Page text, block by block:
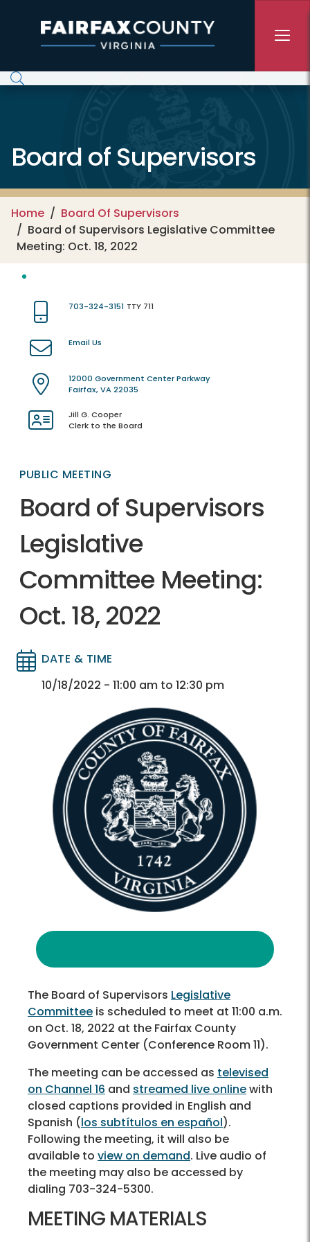
Board of Supervisors
Home
Board Of Supervisors
Board of Supervisors Legislative Committee
Meeting: Oct. 18, 2022
703-324-3151 TTY 711
Email Us
12000 Government Center Parkway
Fairfax, VA 22035
Jill G. Cooper
Clerk to the Board
PUBLIC MEETING
Board of Supervisors
Legislative
Committee Meeting:
Oct. 18, 2022
Directory
Directory
DATE & TIME
10/18/2022 - 11:00 am to 12:30 pm
The Board of Supervisors Legislative
Committee is scheduled to meet at 11:00 a.m.
on Oct. 18, 2022 at the Fairfax County
Government Center (Conference Room 11).
The meeting can be accessed as televised
on Channel 16 and streamed live onlinewith
closed captions provided in English and
Spanish (los subtítulos en español).
Following the meeting, it will also be
available to view on demand. Live audio of
the meeting may also be accessed by
dialing 703-324-5300.
MEETING MATERIALS